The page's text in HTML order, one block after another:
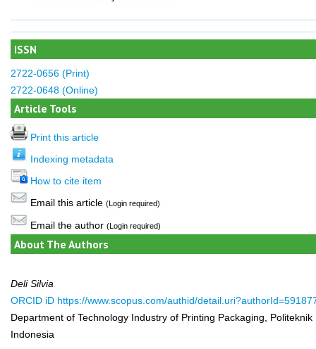
ISSN
2722-0656 (Print)
2722-0648 (Online)
Article Tools
Print this article
Indexing metadata
How to cite item
Email this article (Login required)
Email the author (Login required)
About The Authors
Deli Silvia
ORCID iD https://www.scopus.com/authid/
Department of Technology Industry of Printing Packaging,
Indonesia